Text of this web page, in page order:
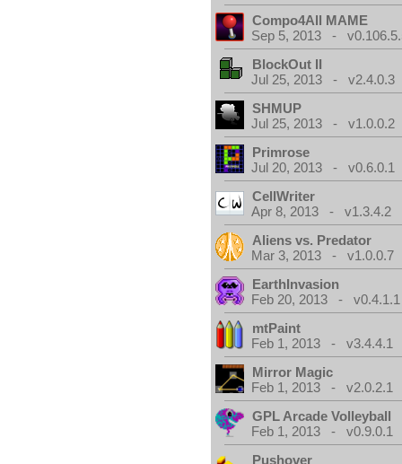
Compo4All MAME
Sep 5, 2013 -
BlockOut II
Jul 25, 2013 - v2.4.0.3
SHMUP
Jul 25, 2013 - v1.0.0.2
Primrose
Jul 20, 2013 - v0.6.0.1
CellWriter
Apr 8, 2013 - v1.3.4.2
Aliens vs. Predator
Mar 3, 2013 - v1.0.0.7
EarthInvasion
Feb 20, 2013 - v0.4.1.1
mtPaint
Feb 1, 2013 - v3.4.4.1
Mirror Magic
Feb 1, 2013 - v2.0.2.1
GPL Arcade Volleyball
Feb 1, 2013 - v0.9.0.1
Pushover